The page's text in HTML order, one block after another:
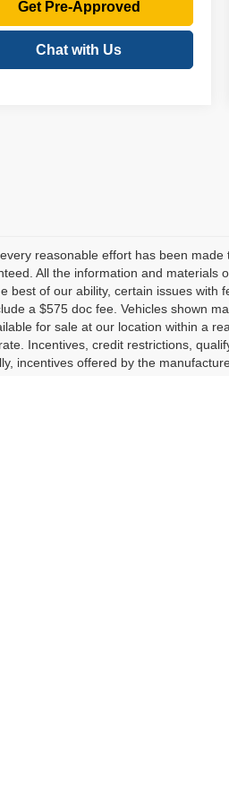
Get Pre-Approved
Chat with Us
reasonable effort has been
All the information and materials
best of our ability, certain issues with
a $575 doc fee. Vehicles shown
for sale at our location within a
Incentives, credit restrictions,
incentives offered by the